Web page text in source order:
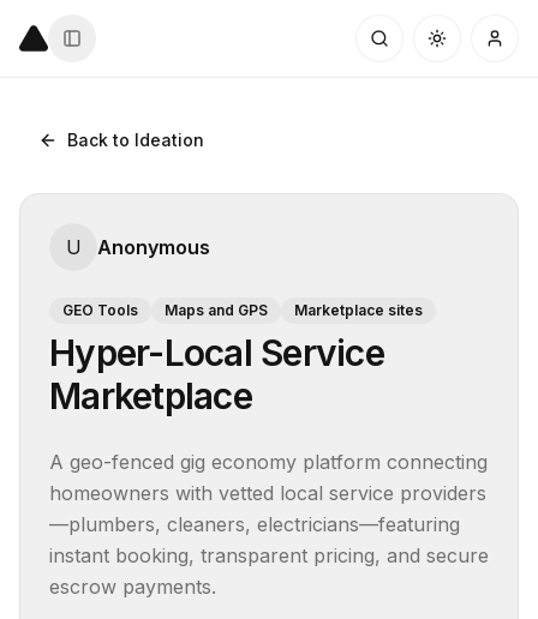
Back to Ideation
U Anonymous
GEO Tools Maps and GPS Marketplace sites
Hyper-Local Service
Marketplace
A geo-fenced gig economy platform connecting
homeowners with vetted local service providers
—plumbers, cleaners, electricians—featuring
instant booking, transparent pricing, and secure
escrow payments.